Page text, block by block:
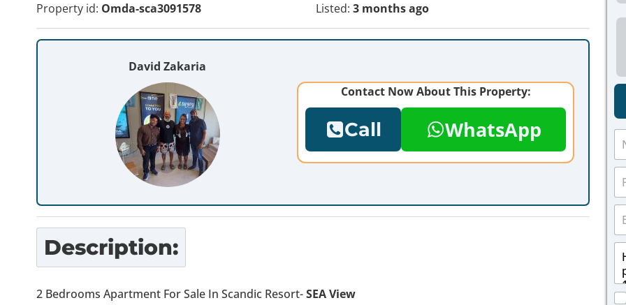
Property id: Omda-sca3091578 Listed: 3 months ago
David Zakaria
Contact Now About This Property:
Call WhatsApp
Description:
2 Bedrooms Apartment For Sale In Scandic Resort-SEA View
N
m
P
o
*
E
m
a
M
s
a
C